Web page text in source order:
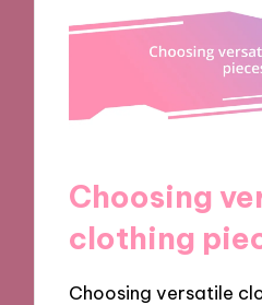
Choosing
clothing
Choosing versatile